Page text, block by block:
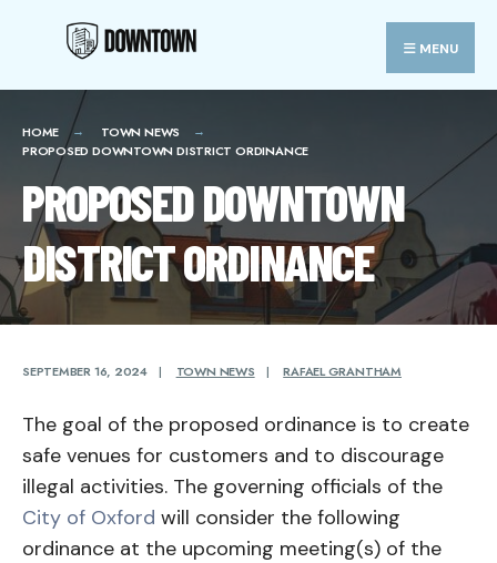
content
MENU
HOME
TOWN NEWS
PROPOSED DOWNTOWN DISTRICT ORDINANCE
PROPOSED DOWNTOWN
DISTRICT ORDINANCE
SEPTEMBER 16, 2024 | TOWN NEWS | RAFAEL GRANTHAM
The goal of the proposed ordinance is to create
safe venues for customers and to discourage
illegal activities. The governing officials of the
City of Oxford will consider the following
ordinance at the upcoming meeting(s) of the
for:
Close